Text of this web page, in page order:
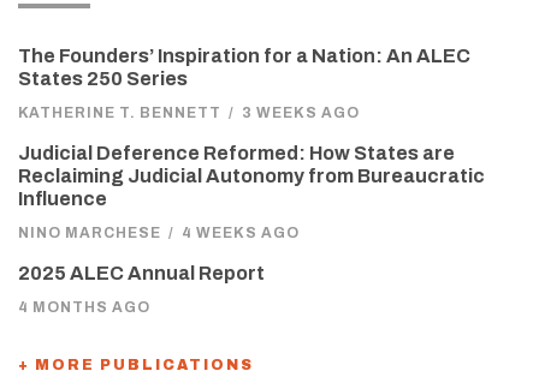
The Founders’ Inspiration for a Nation: An ALEC
States 250 Series
KATHERINE T. BENNETT / 3 WEEKS AGO
Judicial Deference Reformed: How States are
Reclaiming Judicial Autonomy from Bureaucratic
Influence
NINO MARCHESE / 4 WEEKS AGO
2025 ALEC Annual Report
4 MONTHS AGO
+ MORE PUBLICATIONS